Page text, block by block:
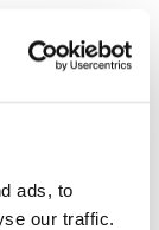
ads, to
our traffic.